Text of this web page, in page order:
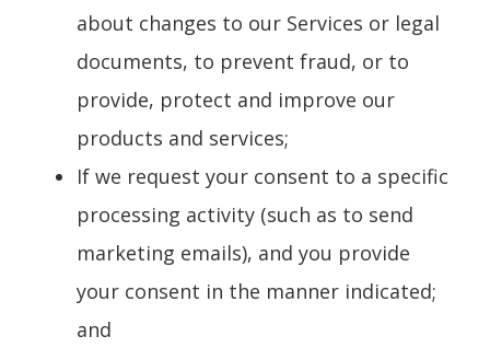
about changes to our Services or legal
documents, to prevent fraud, or to
provide, protect and improve our
products and services;
If we request your consent to a specific
processing activity (such as to send
marketing emails), and you provide
your consent in the manner indicated;
and